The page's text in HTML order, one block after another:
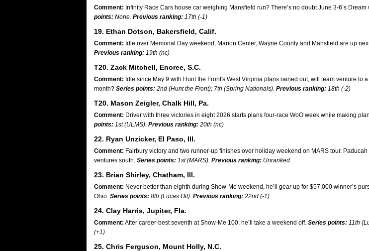
Comment: Infinity Race Cars house car weighing Mansfield run? There’s no doubt June 3-6’s
points: None. Previous ranking: 17th (-1)
19. Ethan Dotson, Bakersfield, Calif.
Comment: Idle over Memorial Day weekend, Marion Center, Wayne County and Mansfield are up
Previous ranking: 19th (nc)
T20. Zack Mitchell, Enoree, S.C.
Comment: Idle since May 9 with Hunt the Front's West Virginia plans rained out, will team venture to
month? Series points: 2nd (Hunt the Front); 7th (Spring Nationals). Previous ranking: 18th (-2)
T20. Mason Zeigler, Chalk Hill, Pa.
Comment: Driver with three victories in eight 2026 starts plans four-race WoO week while making
points: 1st (ULMS). Previous ranking: 20th (nc)
22. Ryan Unzicker, El Paso, Ill.
Comment: Fairbury victory and two runner-up finishes over holiday weekend on MARS tour.
ventures south. Series points: 1st (MARS). Previous ranking: Unranked
23. Brian Shirley, Chatham, Ill.
Comment: Never better than eighth during Show-Me weekend, he’ll gear up for $57,000 winner’s
Ohio. Series points: 8th (Lucas Oil). Previous ranking: 22nd (-1)
24. Clay Harris, Jupiter, Fla.
Comment: After career-best seventh at Show-Me 100, he’ll take a weekend off. Series points: 11th
(+1)
25. Chris Ferguson, Mount Holly, N.C.